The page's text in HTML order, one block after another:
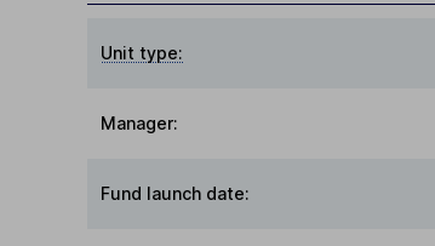
Unit type:
Manager:
Fund launch date: